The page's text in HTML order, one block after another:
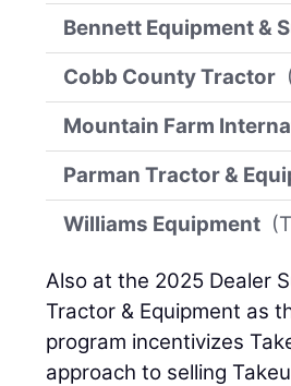
Bennett Equipment &
Cobb County Tractor
Mountain Farm
Parman Tractor &
Williams Equipment
Also at the 2025 Dealer
Tractor & Equipment as
program incentivizes
approach to selling